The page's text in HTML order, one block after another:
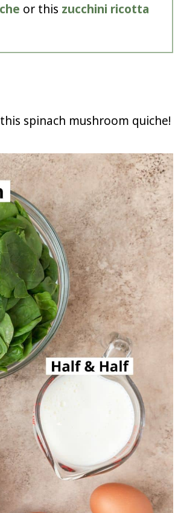
or this zucchini ricotta
spinach mushroom quiche!